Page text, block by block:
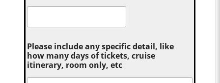
Please include any specific detail, like
how many days of tickets, cruise
itinerary, room only, etc